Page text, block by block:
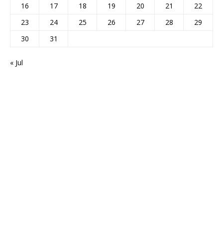
16
17 18 19 20 21
22
23
24 25 26 27 28
29
30
31
« Jul